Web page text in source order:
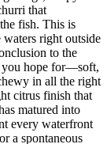
that
fish. This is
right outside
to the
you hope for—soft,
in all the right
citrus finish that
matured into
every waterfront
a spontaneous